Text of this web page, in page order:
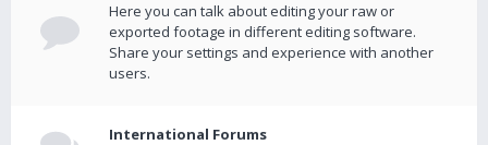
Here you can talk about editing your raw or
exported footage in different editing software.
Share your settings and experience with another
users.
International Forums